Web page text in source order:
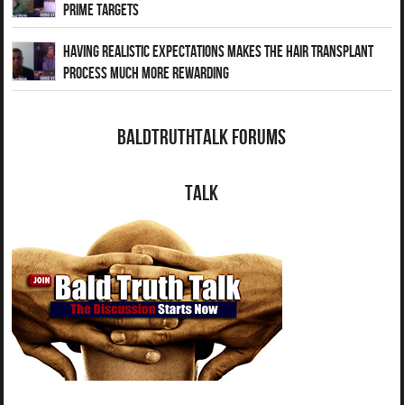
Prime Targets
Having Realistic Expectations Makes The Hair transplant
Process Much More Rewarding
BaldTruthTalk Forums
Talk